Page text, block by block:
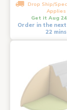
Drop Ship/
Applies
Get it Aug
Order in the next
22 mins